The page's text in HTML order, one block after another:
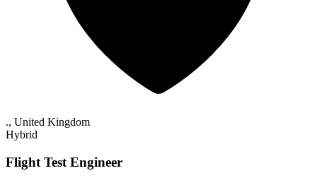
., United Kingdom
Hybrid
Flight Test Engineer